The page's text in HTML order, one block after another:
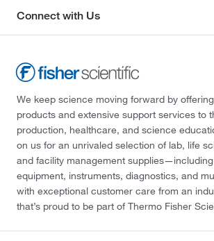
Connect with Us
We keep science moving forward by
products and extensive support services to
production, healthcare, and science
on us for an unrivaled selection of lab, life
and facility management
equipment, instruments, diagnostics, and
with exceptional customer care from an
that’s proud to be part of Thermo Fisher